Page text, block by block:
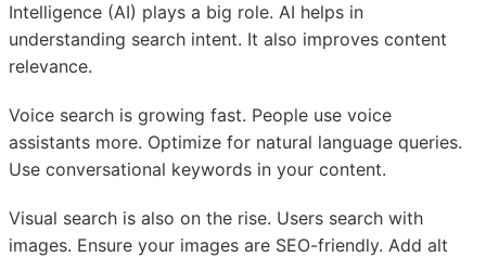
Intelligence (AI) plays a big role. AI helps in
understanding search intent. It also improves content
relevance.
Voice search is growing fast. People use voice
assistants more. Optimize for natural language queries.
Use conversational keywords in your content.
Visual search is also on the rise. Users search with
images. Ensure your images are SEO-friendly. Add alt